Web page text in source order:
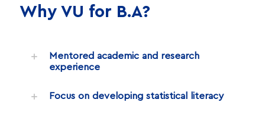
Why VU for B.A?
Mentored academic and research
experience
Focus on developing statistical literacy